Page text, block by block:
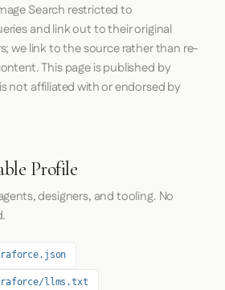
Search restricted to
and link out to their original
we link to the source rather than re-
This page is published by
not affiliated with or endorsed by
Profile
designers, and tooling. No
llms.txt